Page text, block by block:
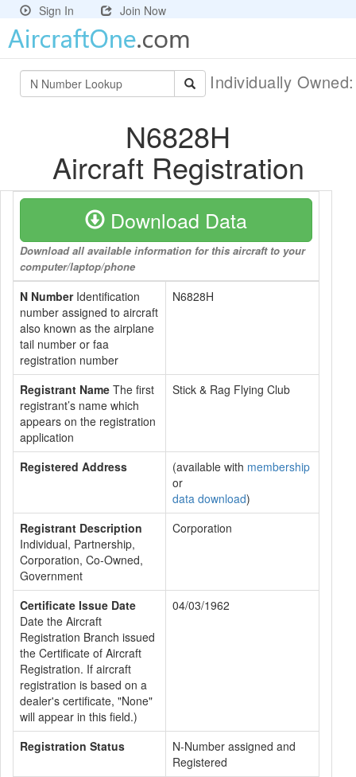
Sign In Join Now
Individually
N6828H
Aircraft Registration
Download Data
Download all available information for this aircraft to your
computer/laptop/phone
N NumberIdentification
number assigned to aircraft
also known as the airplane
tail number or faa
registration number
N6828H
Registrant Name The first
registrant’s name which
appears on the registration
application
Stick & Rag Flying Club
Registered Address (available with membership
or
data download)
Registrant Description
Individual, Partnership,
Corporation, Co-Owned,
Government
Corporation
Certificate Issue Date
Date the Aircraft
Registration Branch issued
the Certificate of Aircraft
Registration. If aircraft
registration is based on a
dealer's certificate, "None"
will appear in this field.)
04/03/1962
Registration Status
N-Number assigned and
Registered